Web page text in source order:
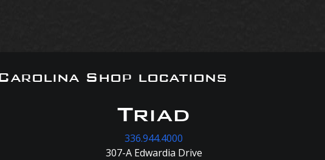
Shop locations
Triad
336.944.4000
307-A Edwardia Drive